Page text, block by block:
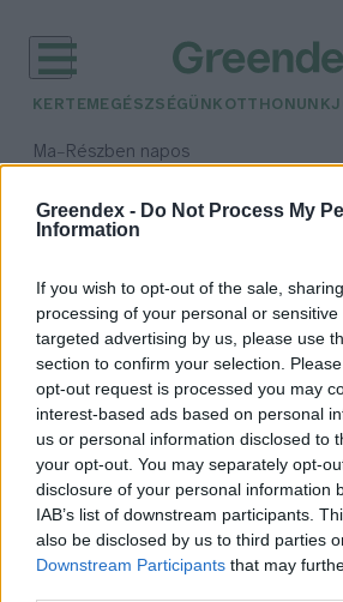
Greendex - Do Not Process My
Information
If you wish to opt-out of the sale,
processing of your personal or
targeted advertising by us, please use
section to confirm your selection.
opt-out request is processed you may
interest-based ads based on personal
us or personal information disclosed to
your opt-out. You may separately opt-
disclosure of your personal information
IAB’s list of downstream participants.
also be disclosed by us to third parties
Downstream Participants that may
KERTEM EGÉSZSÉGÜNK OTTHONUNK
Ma– Részben napos
időjárási adatok:
hőmérséklet
A fehér tetőnek
Greendex Szemle